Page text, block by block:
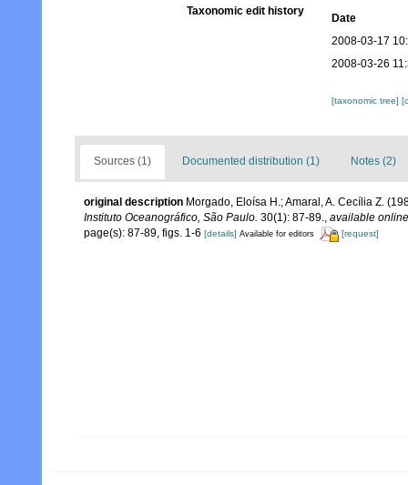
Taxonomic edit history
Date
2008-03-17
2008-03-26
[taxonomic tree]
Sources (1) Documented distribution (1) Notes (2)
original description Morgado, Eloísa H.; Amaral, A. Cecília Z.
Instituto Oceanográfico, São Paulo. 30(1): 87-89., available
page(s): 87-89, figs. 1-6 [details] Available for editors [request]